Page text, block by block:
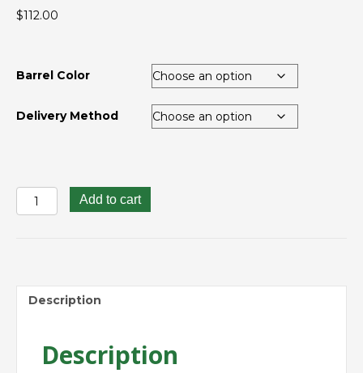
$112.00
Barrel Color
Delivery Method
MCH
55
Add to cart
Description
Description